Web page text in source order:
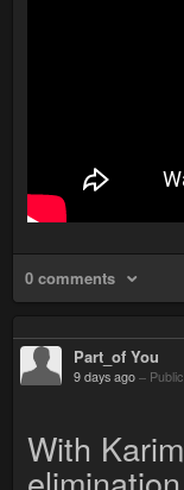
0 comments
Part_of You
9 days ago – Public
With